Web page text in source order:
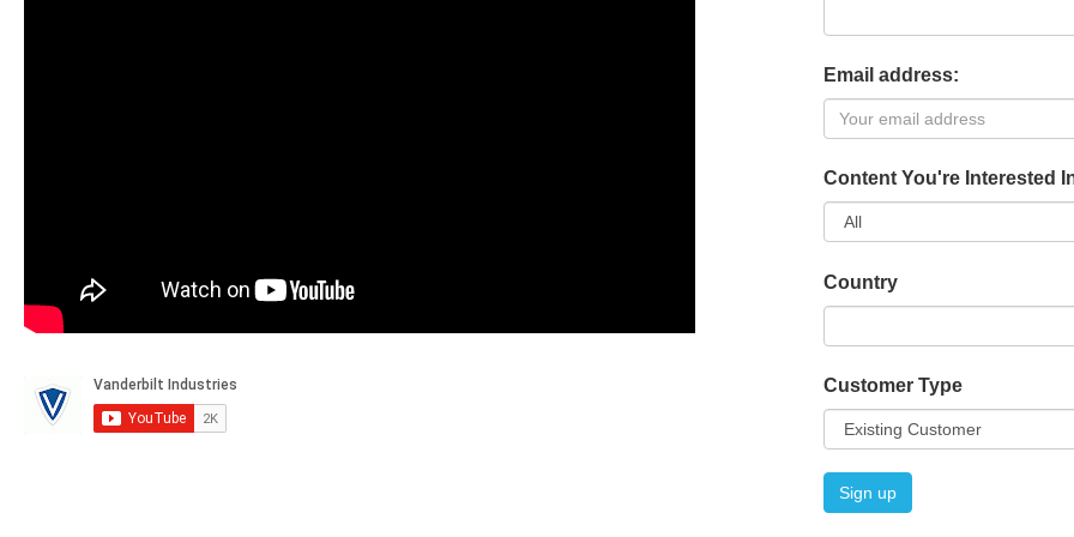
Email address:
Content You're Interested
Country
Customer Type